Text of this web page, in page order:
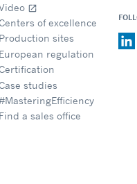
open_in_new
of excellence
Production sites
European regulation
studies
Find a sales office